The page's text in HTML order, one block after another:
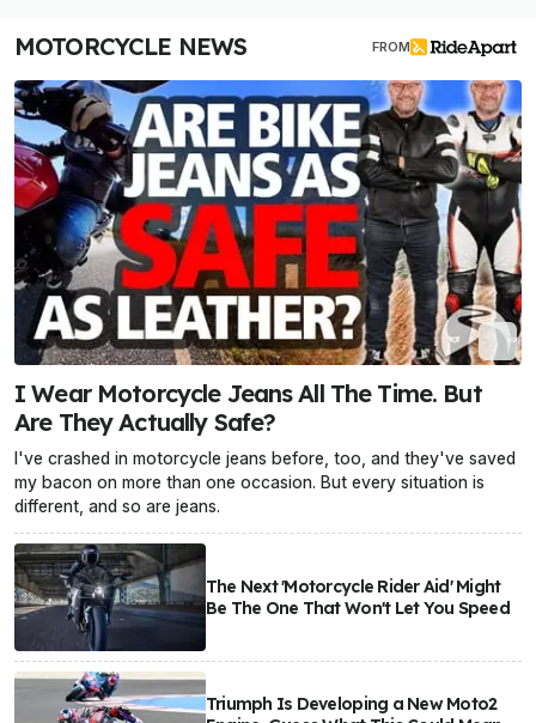
MOTORCYCLE NEWS FROM
I Wear Motorcycle Jeans All The Time. But
Are They Actually Safe?
I've crashed in motorcycle jeans before, too, and they've saved
my bacon on more than one occasion. But every situation is
different, and so are jeans.
The Next 'Motorcycle Rider Aid' Might
Be The One That Won't Let You Speed
Triumph Is Developing a New Moto2